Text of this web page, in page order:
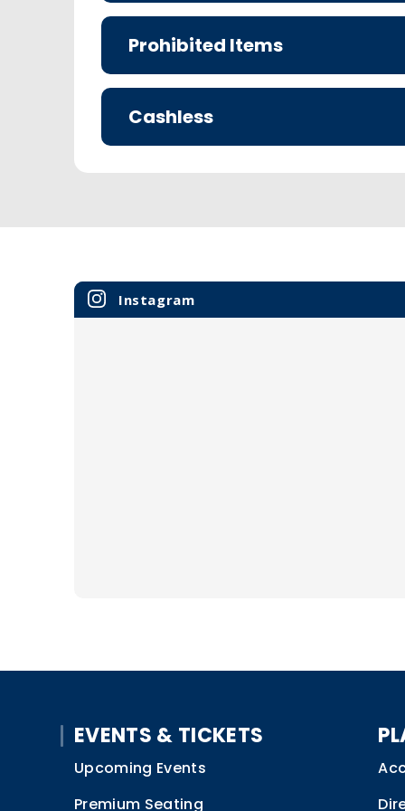
Prohibited Items
Cashless
Instagram
EVENTS & TICKETS
Upcoming Events
Premium Seating